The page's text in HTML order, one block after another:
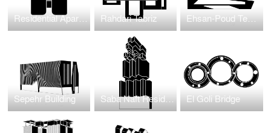
Residential Apartment Project in Jumeirah Garden Rahdari Tabriz Ehsan-Poud Textile Factory
Sepehr Building Saba Naft Residential El Goli Bridge